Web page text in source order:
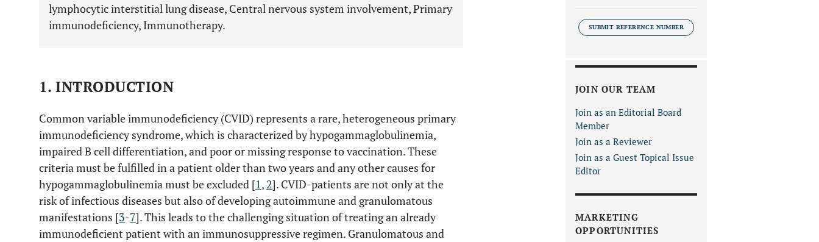
lymphocytic interstitial lung disease, Central nervous system involvement, Primary
immunodeficiency, Immunotherapy.
1. INTRODUCTION
Common variable immunodeficiency (CVID) represents a rare, heterogeneous primary
immunodeficiency syndrome, which is characterized by hypogammaglobulinemia,
impaired B cell differentiation, and poor or missing response to vaccination. These
criteria must be fulfilled in a patient older than two years and any other causes for
hypogammaglobulinemia must be excluded [1, 2]. CVID-patients are not only at the
risk of infectious diseases but also of developing autoimmune and granulomatous
manifestations [3-7]. This leads to the challenging situation of treating an already
immunodeficient patient with an immunosuppressive regimen. Granulomatous and
SUBMIT REFERENCE NUMBER
JOIN OUR TEAM
Join as an Editorial Board
Member
Join as a Reviewer
Join as a Guest Topical Issue
Editor
MARKETING
OPPORTUNITIES